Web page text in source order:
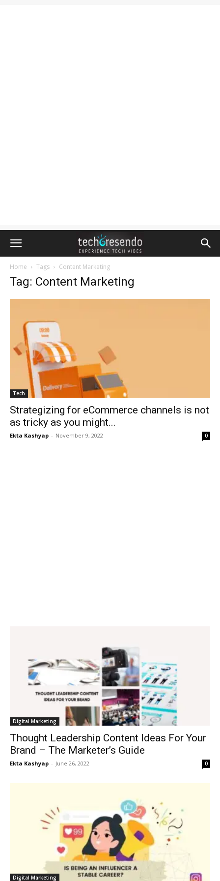
Home Tags Content Marketing
Tag: Content Marketing
Tech
Strategizing for eCommerce channels is not
as tricky as you might...
Ekta Kashyap - November 9, 2022 0
Digital Marketing
Thought Leadership Content Ideas For Your
Brand – The Marketer’s Guide
Ekta Kashyap - June 26, 2022 0
Digital Marketing